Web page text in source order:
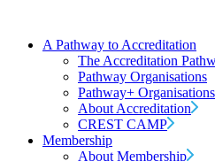
A Pathway to Accreditation
The Accreditation
Pathway Organisations
Pathway+ Organisations
About Accreditation
CREST CAMP
Membership
About Membership